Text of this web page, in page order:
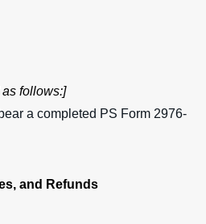
follows:]
a completed PS Form 2976-
and Refunds